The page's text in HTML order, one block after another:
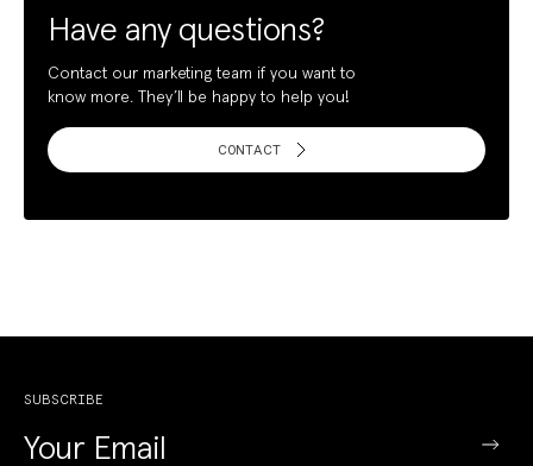
Have any questions?
Contact our marketing team if you want to
know more. They’ll be happy to help you!
CONTACT
SUBSCRIBE